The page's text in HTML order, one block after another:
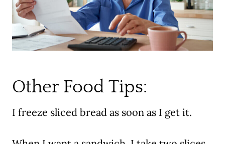
Other Food Tips:
I freeze sliced bread as soon as I get it.